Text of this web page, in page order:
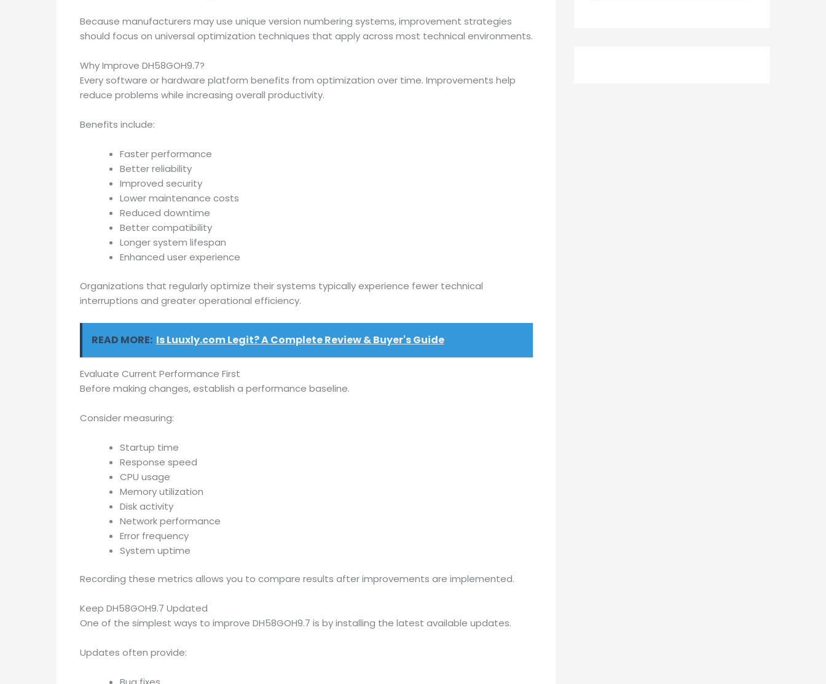
Because manufacturers may use unique version numbering systems, improvement strategies
should focus on universal optimization techniques that apply across most technical environments.
Why Improve DH58GOH9.7?
Every software or hardware platform benefits from optimization over time. Improvements help
reduce problems while increasing overall productivity.
Benefits include:
Faster performance
Better reliability
Improved security
Lower maintenance costs
Reduced downtime
Better compatibility
Longer system lifespan
Enhanced user experience
Organizations that regularly optimize their systems typically experience fewer technical
interruptions and greater operational efficiency.
READ MORE: Is Luuxly.com Legit? A Complete Review & Buyer's Guide
Evaluate Current Performance First
Before making changes, establish a performance baseline.
Consider measuring:
Startup time
Response speed
CPU usage
Memory utilization
Disk activity
Network performance
Error frequency
System uptime
Recording these metrics allows you to compare results after improvements are implemented.
Keep DH58GOH9.7 Updated
One of the simplest ways to improve DH58GOH9.7 is by installing the latest available updates.
Updates often provide: